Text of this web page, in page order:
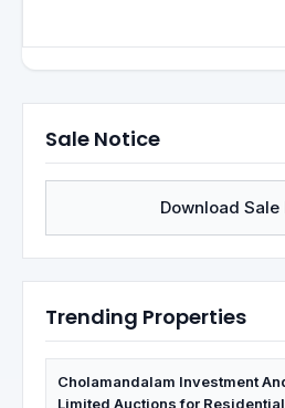
Sale Notice
Download Sale
Trending Properties
Cholamandalam Investment
Limited Auctions for